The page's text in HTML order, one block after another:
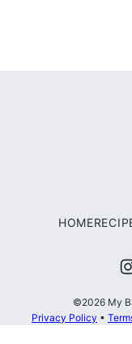
HOME
©2026 My
Privacy Policy •